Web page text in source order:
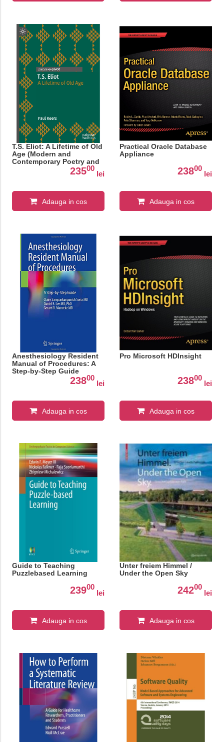
T.S. Eliot: A Lifetime of Old
Age (Modern and
Contemporary Poetry and
23500
lei
Adauga in cos
Practical Oracle Database
Appliance
23800
lei
Adauga in cos
Anesthesiology Resident
Manual of Procedures: A
Step-by-Step Guide
23800
lei
Adauga in cos
Pro Microsoft HDInsight
23800
lei
Adauga in cos
Guide to Teaching
Puzzlebased Learning
23900
lei
Adauga in cos
Unter freiem Himmel /
Under the Open Sky
24200
lei
Adauga in cos